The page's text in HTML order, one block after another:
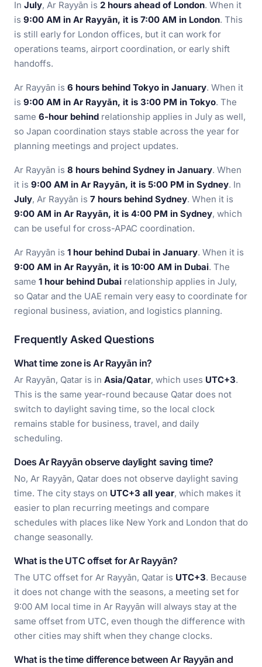
In July, Ar Rayyān is 2 hours ahead of London. When it
is 9:00 AM in Ar Rayyān, it is 7:00 AM in London. This
is still early for London offices, but it can work for
operations teams, airport coordination, or early shift
handoffs.
Ar Rayyān is 6 hours behind Tokyo in January. When it
is 9:00 AM in Ar Rayyān, it is 3:00 PM in Tokyo. The
same 6-hour behind relationship applies in July as well,
so Japan coordination stays stable across the year for
planning meetings and project updates.
Ar Rayyān is 8 hours behind Sydney in January. When
it is 9:00 AM in Ar Rayyān, it is 5:00 PM in Sydney. In
July, Ar Rayyān is 7 hours behind Sydney. When it is
9:00 AM in Ar Rayyān, it is 4:00 PM in Sydney, which
can be useful for cross-APAC coordination.
Ar Rayyān is 1 hour behind Dubai in January. When it is
9:00 AM in Ar Rayyān, it is 10:00 AM in Dubai. The
same 1 hour behind Dubai relationship applies in July,
so Qatar and the UAE remain very easy to coordinate for
regional business, aviation, and logistics planning.
Frequently Asked Questions
What time zone is Ar Rayyān in?
Ar Rayyān, Qatar is in Asia/Qatar, which uses UTC+3.
This is the same year-round because Qatar does not
switch to daylight saving time, so the local clock
remains stable for business, travel, and daily
scheduling.
Does Ar Rayyān observe daylight saving time?
No, Ar Rayyān, Qatar does not observe daylight saving
time. The city stays on UTC+3 all year, which makes it
easier to plan recurring meetings and compare
schedules with places like New York and London that do
change seasonally.
What is the UTC offset for Ar Rayyān?
The UTC offset for Ar Rayyān, Qatar is UTC+3. Because
it does not change with the seasons, a meeting set for
9:00 AM local time in Ar Rayyān will always stay at the
same offset from UTC, even though the difference with
other cities may shift when they change clocks.
What is the time difference between Ar Rayyān and